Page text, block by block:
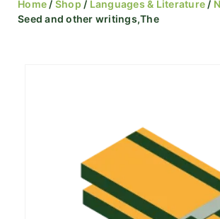
Home / Shop / Languages & Literature /
Seed and other writings,The